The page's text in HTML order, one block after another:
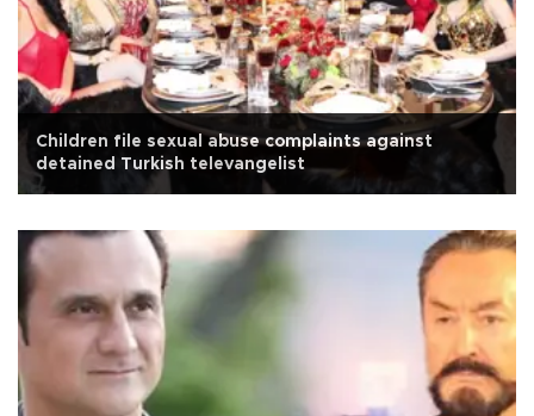
Children file sexual abuse complaints against
detained Turkish televangelist